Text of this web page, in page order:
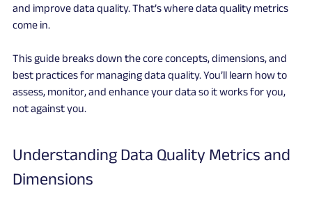
and improve data quality. That’s where data quality metrics
come in.
This guide breaks down the core concepts, dimensions, and
best practices for managing data quality. You’ll learn how to
assess, monitor, and enhance your data so it works for you,
not against you.
Understanding Data Quality Metrics and
Dimensions